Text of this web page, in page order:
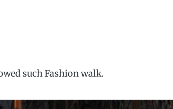
such Fashion walk.